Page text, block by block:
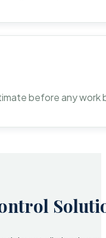
before any